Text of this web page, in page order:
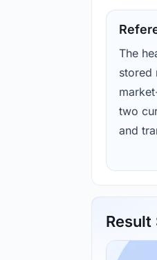
The
stored
two
and
Result